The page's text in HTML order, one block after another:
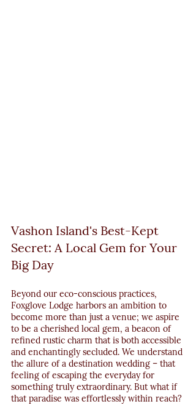
Vashon Island's Best-Kept
Secret: A Local Gem for Your
Big Day
Beyond our eco-conscious practices,
Foxglove Lodge harbors an ambition to
become more than just a venue; we aspire
to be a cherished local gem, a beacon of
refined rustic charm that is both accessible
and enchantingly secluded. We understand
the allure of a destination wedding – that
feeling of escaping the everyday for
something truly extraordinary. But what if
that paradise was effortlessly within reach?